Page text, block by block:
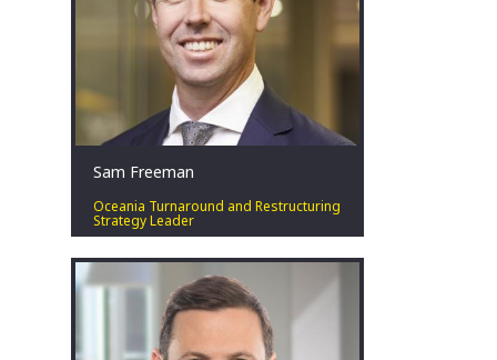
Sam Freeman
Oceania Turnaround and Restructuring
Strategy Leader
focussed. Pragmatist. Respectful.
Teammate.